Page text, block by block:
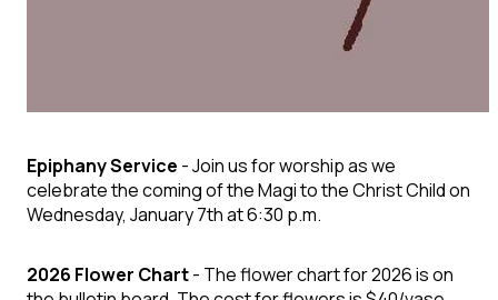
Epiphany Service - Join us for worship as we
celebrate the coming of the Magi to the Christ Child on
Wednesday, January 7th at 6:30 p.m.
2026 Flower Chart- The flower chart for 2026 is on